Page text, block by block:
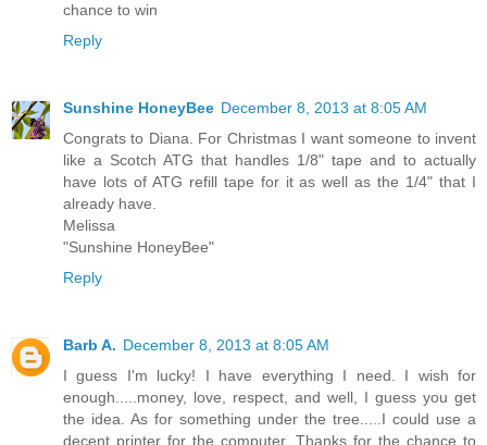
Reply
Sunshine HoneyBee
Congrats to Diana. For Christmas I want someone to invent
like a Scotch ATG that handles 1/8" tape and to actually
have lots of ATG refill tape for it as well as the 1/4" that I
already have.
Melissa
"Sunshine HoneyBee"
Reply
I guess I'm lucky! I have everything I need. I wish for
enough.....money, love, respect, and well, I guess you get
the idea. As for something under the tree.....I could use a